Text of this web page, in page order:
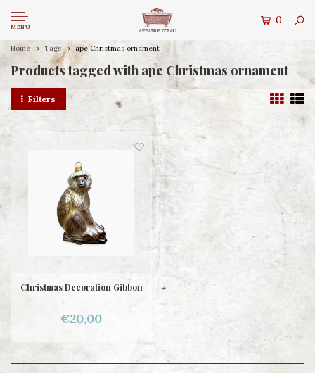
MENU
0
Home Tags ape Christmas ornament
Products tagged with ape Christmas ornament
Filters
Christmas Decoration Gibbon
€20,00